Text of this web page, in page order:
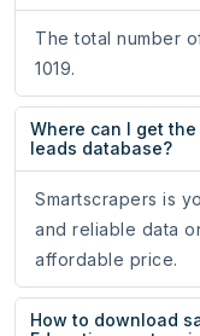
The total number
1019.
Where can I get
leads database?
Smartscrapers is
and reliable data
affordable price.
How to download